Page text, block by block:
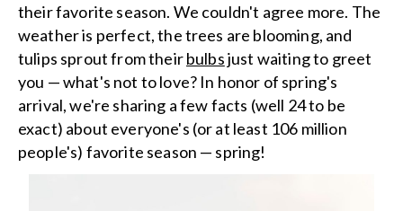
their favorite season. We couldn't agree more. The
weather is perfect, the trees are blooming, and
tulips sprout from theirbulbsjust waiting to greet
you — what's not to love? In honor of spring's
arrival, we're sharing a few facts (well 24 to be
exact) about everyone's (or at least 106 million
people's) favorite season — spring!